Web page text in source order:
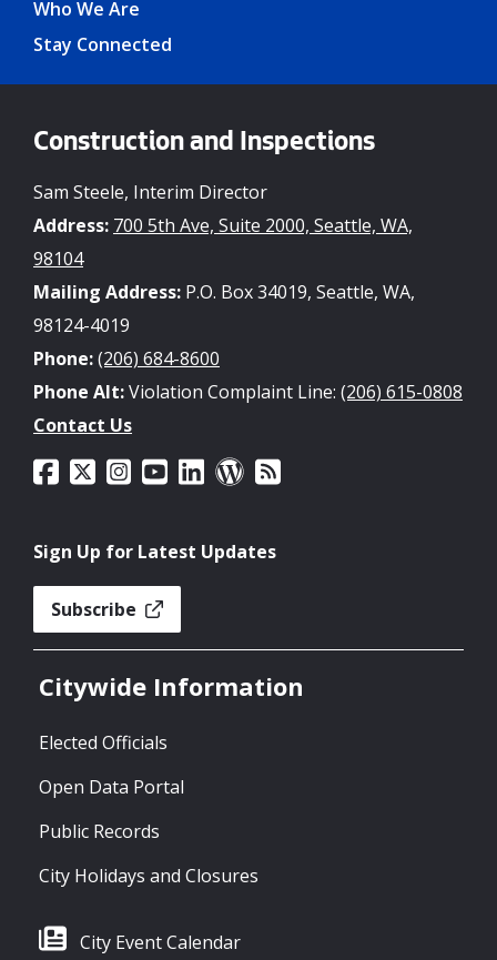
Who We Are
Stay Connected
Construction and Inspections
Sam Steele, Interim Director
Address: 700 5th Ave, Suite 2000, Seattle, WA,
98104
Mailing Address: P.O. Box 34019, Seattle, WA,
98124-4019
Phone:(206) 684-8600
Phone Alt:Violation Complaint Line: (206) 615-0808
Contact Us
Sign Up for Latest Updates
Subscribe
Citywide Information
Elected Officials
Open Data Portal
Public Records
City Holidays and Closures
City Event Calendar